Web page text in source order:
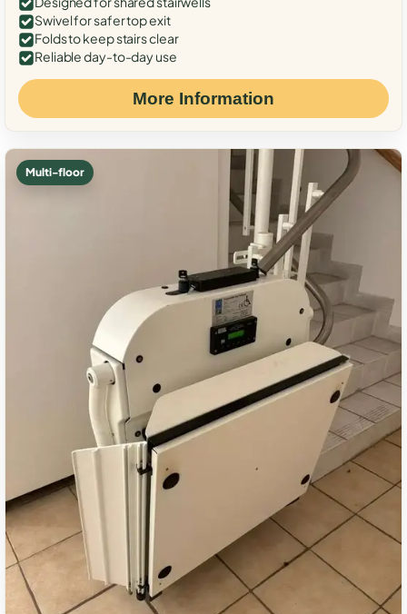
Swivel for safer top exit
Folds to keep stairs clear
Reliable day-to-day use
More Information
Multi-floor